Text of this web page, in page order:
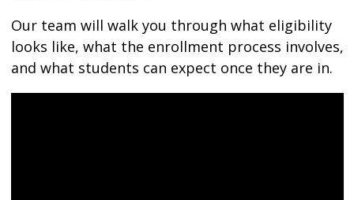
Our team will walk you through what eligibility
looks like, what the enrollment process involves,
and what students can expect once they are in.